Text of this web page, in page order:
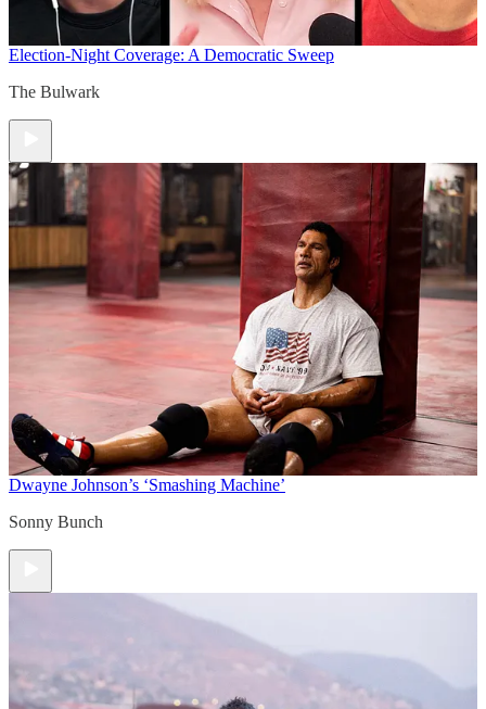
Election-Night Coverage: A Democratic Sweep
The Bulwark
Dwayne Johnson’s ‘Smashing Machine’
Sonny Bunch